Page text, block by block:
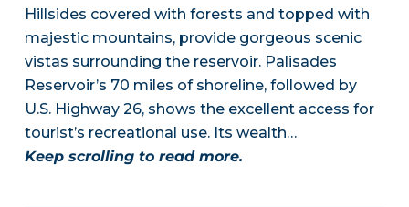
Hillsides covered with forests and topped with
majestic mountains, provide gorgeous scenic
vistas surrounding the reservoir. Palisades
Reservoir’s 70 miles of shoreline, followed by
U.S. Highway 26, shows the excellent access for
tourist’s recreational use. Its wealth…
Keep scrolling to read more.